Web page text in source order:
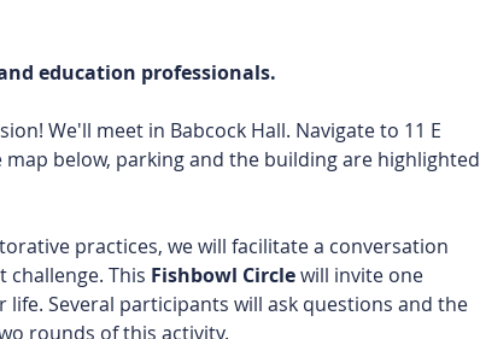
education professionals.
We'll meet in Babcock Hall. Navigate to 11 E
below, parking and the building are highlighted
practices, we will facilitate a conversation
This Fishbowl Circle will invite one
Several participants will ask questions and the
rounds of this activity.